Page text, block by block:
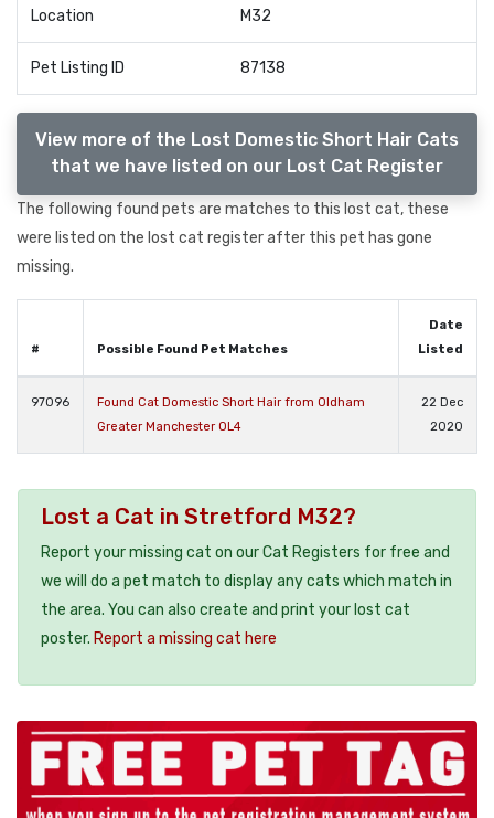
Location M32
Pet Listing ID 87138
View more of the Lost Domestic Short Hair Cats
that we have listed on our Lost Cat Register
The following found pets are matches to this lost cat, these
were listed on the lost cat register after this pet has gone
missing.
# Possible Found Pet Matches
Date
Listed
97096
Found Cat Domestic Short Hair from Oldham
Greater Manchester OL4
22 Dec
2020
Lost a Cat in Stretford M32?
Report your missing cat on our Cat Registers for free and
we will do a pet match to display any cats which match in
the area. You can also create and print your lost cat
poster. Report a missing cat here